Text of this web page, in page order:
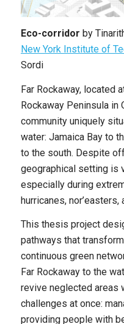
Eco-corridor by
New York Institute of
Sordi
Far Rockaway, located
Rockaway Peninsula in
community uniquely
water: Jamaica Bay to
to the south. Despite
geographical setting is
especially during
hurricanes,
This thesis project
pathways that
continuous green
Far Rockaway to the
revive neglected areas
challenges at once:
providing people with